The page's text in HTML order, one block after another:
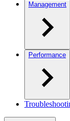
Management
Performance